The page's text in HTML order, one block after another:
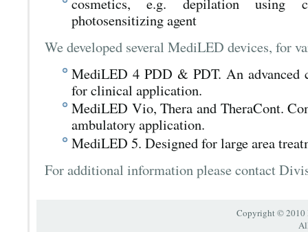
photosensitizing agent
We developed several MediLED devices, for
MediLED 4 PDD & PDT. An advanced
for clinical application.
MediLED Vio, Thera and TheraCont.
ambulatory application.
MediLED 5. Designed for large area
For additional information please contact
Copyright © 2010